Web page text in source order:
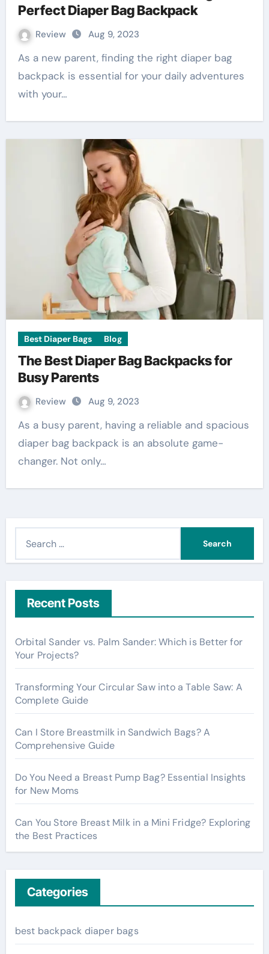
Perfect Diaper Bag Backpack
Review Aug 9, 2023
As a new parent, finding the right diaper bag
backpack is essential for your daily adventures
with your…
Best Diaper Bags Blog
The Best Diaper Bag Backpacks for
Busy Parents
Review Aug 9, 2023
As a busy parent, having a reliable and spacious
diaper bag backpack is an absolute game-
changer. Not only…
h
f
o
r
:
Recent Posts
Orbital Sander vs. Palm Sander: Which is Better for
Your Projects?
Transforming Your Circular Saw into a Table Saw: A
Complete Guide
Can I Store Breastmilk in Sandwich Bags? A
Comprehensive Guide
Do You Need a Breast Pump Bag? Essential Insights
for New Moms
Can You Store Breast Milk in a Mini Fridge? Exploring
the Best Practices
Categories
best backpack diaper bags